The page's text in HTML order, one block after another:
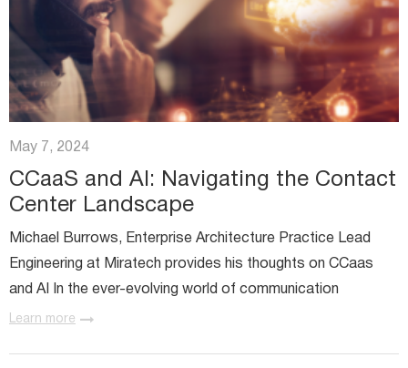
May 7, 2024
CCaaS and AI: Navigating the Contact
Center Landscape
Michael Burrows, Enterprise Architecture Practice Lead
Engineering at Miratech provides his thoughts on CCaas
and AI In the ever-evolving world of communication
technology, staying up to date with the latest
Learn more